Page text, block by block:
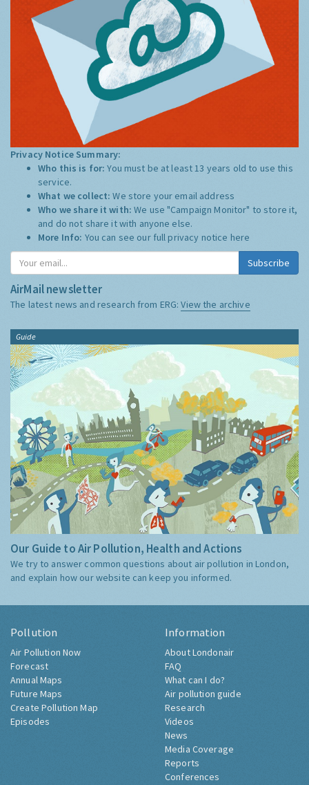
Privacy Notice Summary:
Who this is for:You must be at least 13 years old to use this
service.
What we collect:We store your email address
Who we share it with:We use "Campaign Monitor" to store it,
and do not share it with anyone else.
More Info: You can see our full privacy notice here
Subscribe
AirMail newsletter
The latest news and research from ERG:View the archive
Guide
Our Guide to Air Pollution, Health and Actions
We try to answer common questions about air pollution in London,
and explain how our website can keep you informed.
Pollution
Air Pollution Now
Forecast
Annual Maps
Future Maps
Create Pollution Map
Episodes
Information
About Londonair
FAQ
What can I do?
Air pollution guide
Research
Videos
News
Media Coverage
Reports
Conferences